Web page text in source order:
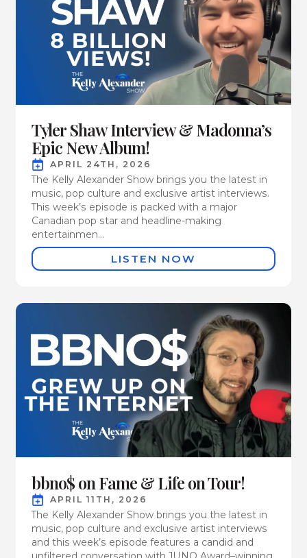
Tyler Shaw Interview & Madonna’s
Epic New Album!
APRIL 24TH, 2026
The Kelly Alexander Show brings you the latest in
music, pop culture and exclusive artist interviews.
This week’s episode is packed with a major
Canadian pop star and headline-making
entertainmen...
LISTEN NOW
bbno$ on Fame & Life on Tour!
APRIL 11TH, 2026
The Kelly Alexander Show brings you the latest in
music, pop culture and exclusive artist interviews
and this week’s episode features a candid and